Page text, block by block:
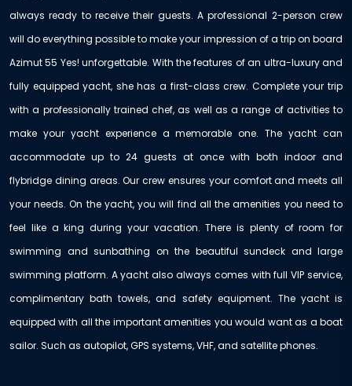
always ready to receive their guests. A professional 2-person crew
will do everything possible to make your impression of a trip on board
Azimut 55 Yes! unforgettable. With the features of an ultra-luxury and
fully equipped yacht, she has a first-class crew. Complete your trip
with a professionally trained chef, as well as a range of activities to
make your yacht experience a memorable one. The yacht can
accommodate up to 24 guests at once with both indoor and
flybridge dining areas. Our crew ensures your comfort and meets all
your needs. On the yacht, you will find all the amenities you need to
feel like a king during your vacation. There is plenty of room for
swimming and sunbathing on the beautiful sundeck and large
swimming platform. A yacht also always comes with full VIP service,
complimentary bath towels, and safety equipment. The yacht is
equipped with all the important amenities you would want as a boat
sailor. Such as autopilot, GPS systems, VHF, and satellite phones.